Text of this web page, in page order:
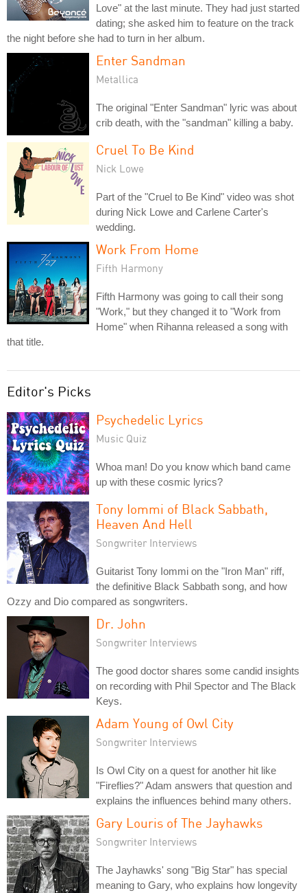
Love" at the last minute. They had just started
dating; she asked him to feature on the track
the night before she had to turn in her album.
Enter Sandman
Metallica
The original "Enter Sandman" lyric was about
crib death, with the "sandman" killing a baby.
Cruel To Be Kind
Nick Lowe
Part of the "Cruel to Be Kind" video was shot
during Nick Lowe and Carlene Carter's
wedding.
Work From Home
Fifth Harmony
Fifth Harmony was going to call their song
"Work," but they changed it to "Work from
Home" when Rihanna released a song with
that title.
Editor's Picks
Psychedelic Lyrics
Music Quiz
Whoa man! Do you know which band came
up with these cosmic lyrics?
Tony Iommi of Black Sabbath,
Heaven And Hell
Songwriter Interviews
Guitarist Tony Iommi on the "Iron Man" riff,
the definitive Black Sabbath song, and how
Ozzy and Dio compared as songwriters.
Dr. John
Songwriter Interviews
The good doctor shares some candid insights
on recording with Phil Spector and The Black
Keys.
Adam Young of Owl City
Songwriter Interviews
Is Owl City on a quest for another hit like
"Fireflies?" Adam answers that question and
explains the influences behind many others.
Gary Louris of The Jayhawks
Songwriter Interviews
The Jayhawks' song "Big Star" has special
meaning to Gary, who explains how longevity